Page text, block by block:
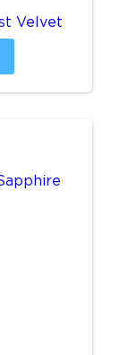
Velvet